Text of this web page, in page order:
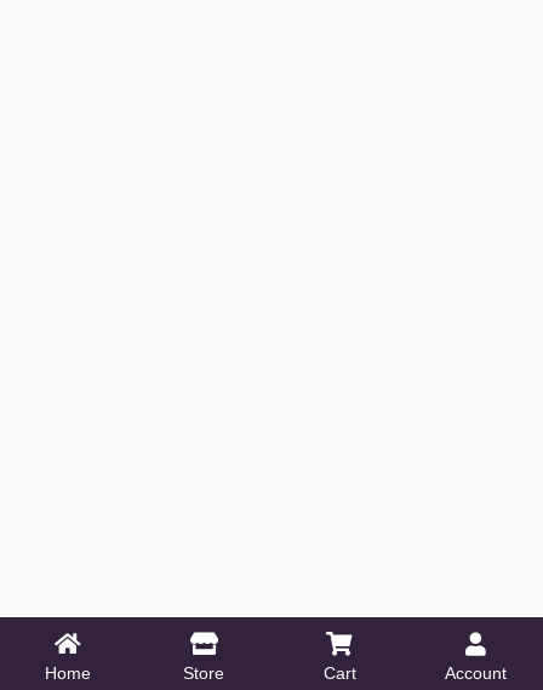
Home Store Cart Account